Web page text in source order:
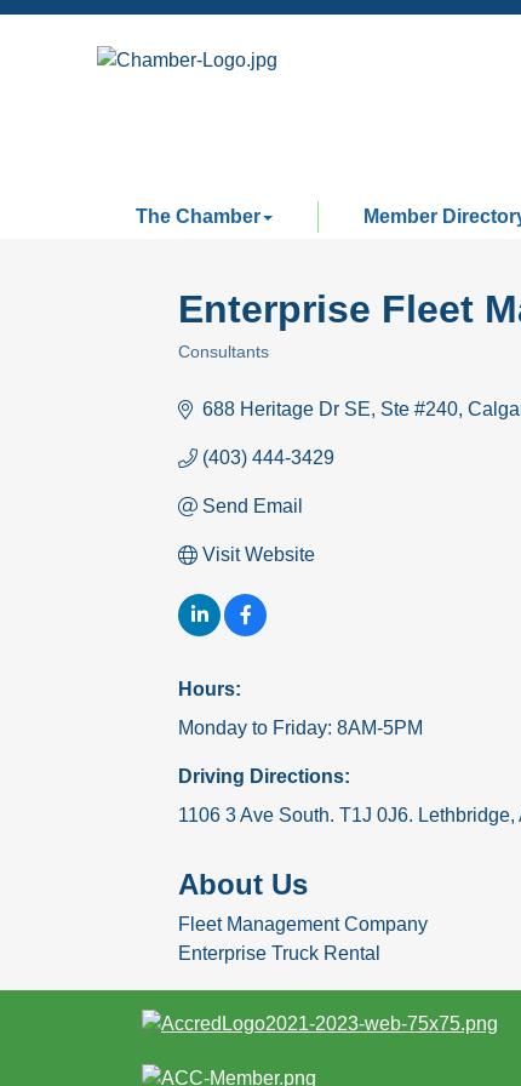
The Chamber Member
Enterprise Fleet
Consultants
688 Heritage Dr SE Ste #240
(403) 444-3429
Send Email
Visit Website
Hours:
Monday to Friday: 8AM-5PM
Driving Directions:
1106 3 Ave South. T1J 0J6. Lethbridge,
About Us
Fleet Management Company
Enterprise Truck Rental